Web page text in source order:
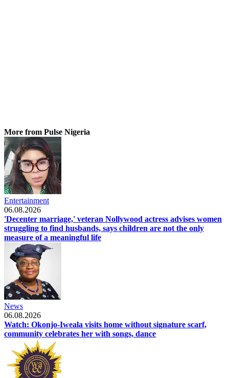
More from Pulse Nigeria
Entertainment
06.08.2026
'Decenter marriage,' veteran Nollywood actress advises women
struggling to find husbands, says children are not the only
measure of a meaningful life
News
06.08.2026
Watch: Okonjo-Iweala visits home without signature scarf,
community celebrates her with songs, dance